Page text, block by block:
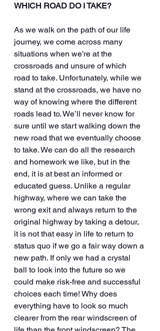
WHICH ROAD DO I TAKE?
As we walk on the path of our life
journey, we come across many
situations when we’re at the
crossroads and unsure of which
road to take. Unfortunately, while we
stand at the crossroads, we have no
way of knowing where the different
roads lead to. We’ll never know for
sure until we start walking down the
new road that we eventually choose
to take. We can do all the research
and homework we like, but in the
end, it is at best an informed or
educated guess. Unlike a regular
highway, where we can take the
wrong exit and always return to the
original highway by taking a detour,
it is not that easy in life to return to
status quo if we go a fair way down a
new path. If only we had a crystal
ball to look into the future so we
could make risk-free and successful
choices each time! Why does
everything have to look so much
clearer from the rear windscreen of